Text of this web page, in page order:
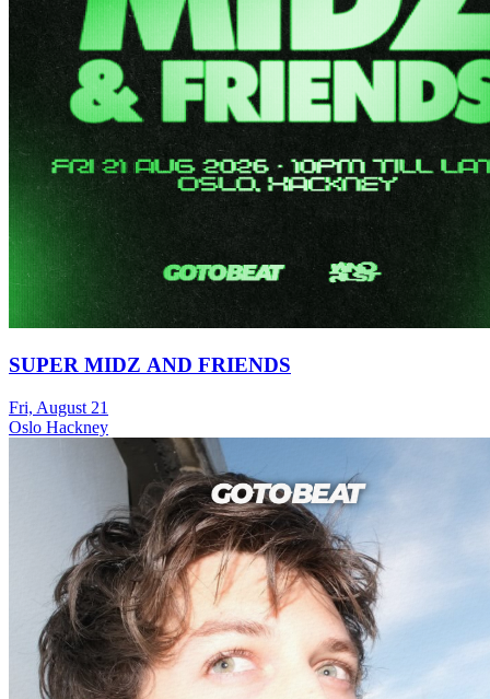
SUPER MIDZ AND FRIENDS
Fri, August 21
Oslo Hackney